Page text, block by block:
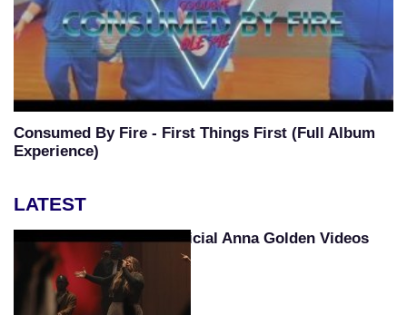
Consumed By Fire - First Things First (Full Album
Experience)
LATEST
Official Anna Golden Videos